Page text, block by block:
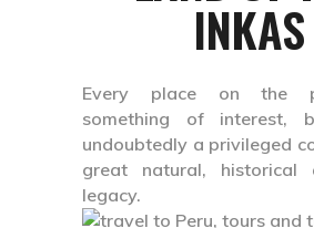
INKAS
Every place on the
something of interest,
undoubtedly a privileged
great natural, historical
legacy.